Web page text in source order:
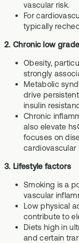
vascular risk.
For
typically
2. Chronic low
Obesity,
strongly
Metabolic
drive
insulin
Chronic
also elevate
focuses on
cardiovascular
3. Lifestyle factors
Smoking is a
vascular
Low physical
contribute to
Diets high in
and certain